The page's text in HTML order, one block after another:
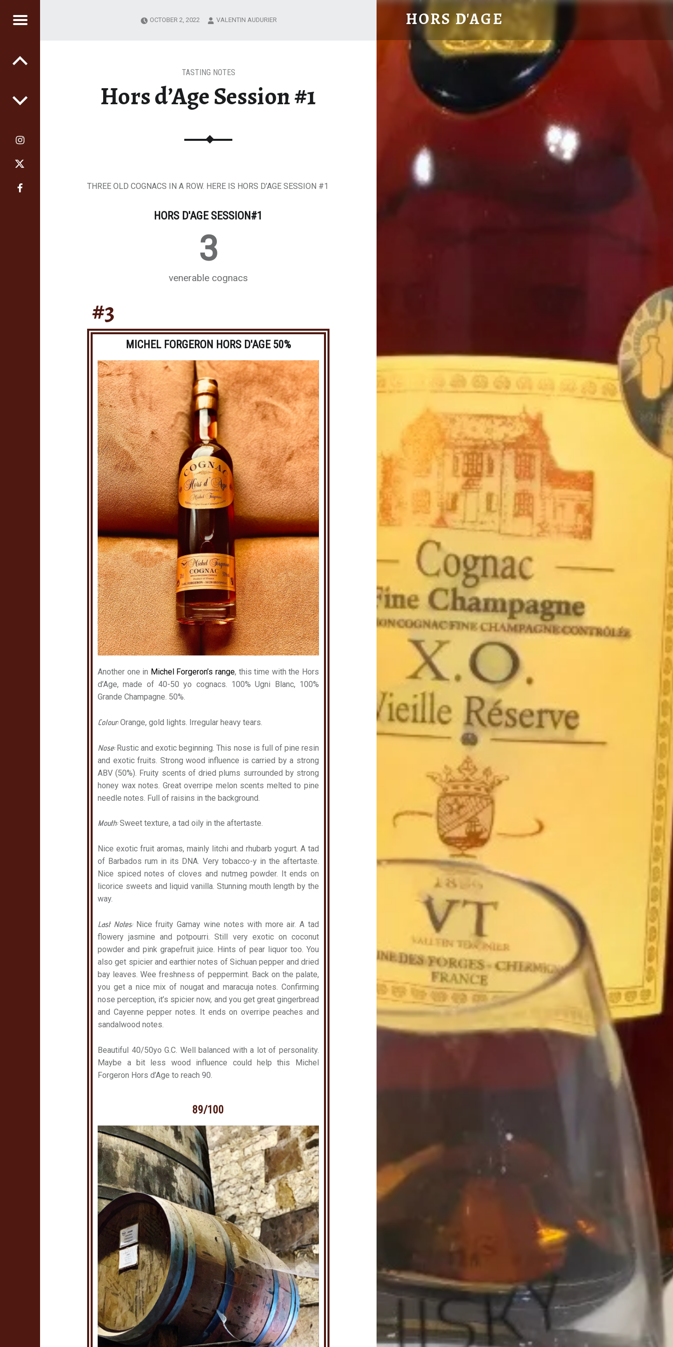
HORS D'AGE
From Cognac with Love
Hors d’Age Session #1
TASTING NOTES
THREE OLD COGNACS IN A ROW. HERE IS HORS D’AGE SESSION #1
HORS D'AGE SESSION#1
venerable cognacs
3
#3
MICHEL FORGERON HORS D'AGE 50%
Another one in Michel Forgeron’s range, this time with the Hors
d’Age, made of 40-50 yo cognacs. 100% Ugni Blanc, 100%
Grande Champagne. 50%.
Colour:Orange, gold lights. Irregular heavy tears.
Nose: Rustic and exotic beginning. This nose is full of pine resin
and exotic fruits. Strong wood influence is carried by a strong
ABV (50%). Fruity scents of dried plums surrounded by strong
honey wax notes. Great overripe melon scents melted to pine
needle notes. Full of raisins in the background.
Mouth:Sweet texture, a tad oily in the aftertaste.
Nice exotic fruit aromas, mainly litchi and rhubarb yogurt. A tad
of Barbados rum in its DNA. Very tobacco-y in the aftertaste.
Nice spiced notes of cloves and nutmeg powder. It ends on
licorice sweets and liquid vanilla. Stunning mouth length by the
way.
Last Notes: Nice fruity Gamay wine notes with more air. A tad
flowery jasmine and potpourri. Still very exotic on coconut
powder and pink grapefruit juice. Hints of pear liquor too. You
also get spicier and earthier notes of Sichuan pepper and dried
bay leaves. Wee freshness of peppermint. Back on the palate,
you get a nice mix of nougat and maracuja notes. Confirming
nose perception, it’s spicier now, and you get great gingerbread
and Cayenne pepper notes. It ends on overripe peaches and
sandalwood notes.
Beautiful 40/50yo G.C. Well balanced with a lot of personality.
Maybe a bit less wood influence could help this Michel
Forgeron Hors d’Age to reach 90.
89/100
OCTOBER 2, 2022 VALENTIN AUDURIER